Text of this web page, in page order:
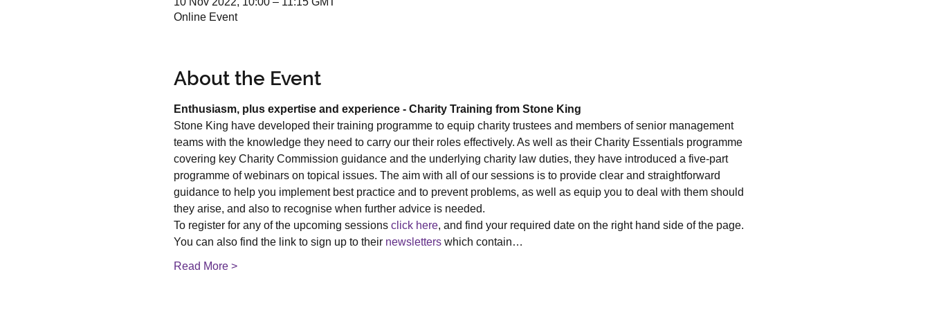
Online Event
About the Event
Enthusiasm, plus expertise and experience - Charity Training from Stone King
Stone King have developed their training programme to equip charity trustees and members of senior management
teams with the knowledge they need to carry our their roles effectively. As well as their Charity Essentials programme
covering key Charity Commission guidance and the underlying charity law duties, they have introduced a five-part
programme of webinars on topical issues. The aim with all of our sessions is to provide clear and straightforward
guidance to help you implement best practice and to prevent problems, as well as equip you to deal with them should
they arise, and also to recognise when further advice is needed.
To register for any of the upcoming sessions click here, and find your required date on the right hand side of the page.
You can also find the link to sign up to their newsletters which contain…
Read More >